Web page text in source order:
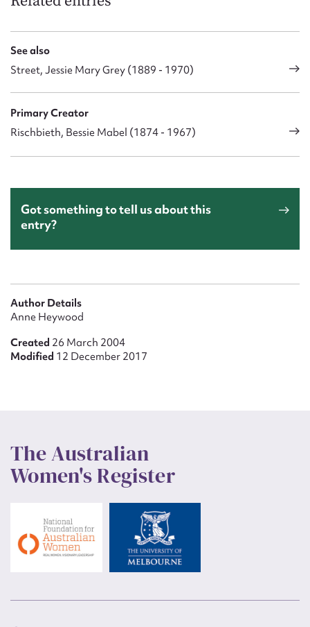
See also
Street, Jessie Mary Grey (1889 - 1970)
Primary Creator
Rischbieth, Bessie Mabel (1874 - 1967)
Got something to tell us about this
entry?
Author Details
Anne Heywood
Created 26 March 2004
Modified 12 December 2017
The Australian
Women's Register